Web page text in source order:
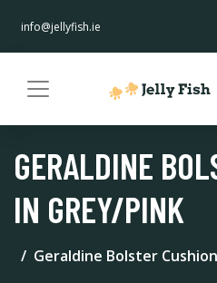
info@jellyfish.ie
GERALDINE
IN GREY/PINK
Geraldine Bolster